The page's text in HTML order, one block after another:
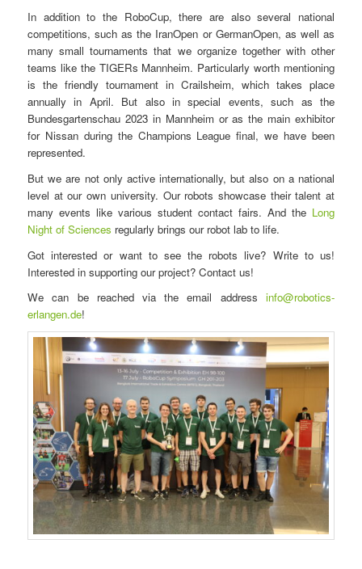
In addition to the RoboCup, there are also several national
competitions, such as the IranOpen or GermanOpen, as well as
many small tournaments that we organize together with other
teams like the TIGERs Mannheim. Particularly worth mentioning
is the friendly tournament in Crailsheim, which takes place
annually in April. But also in special events, such as the
Bundesgartenschau 2023 in Mannheim or as the main exhibitor
for Nissan during the Champions League final, we have been
represented.
But we are not only active internationally, but also on a national
level at our own university. Our robots showcase their talent at
many events like various student contact fairs. And the Long
Night of Sciences regularly brings our robot lab to life.
Got interested or want to see the robots live? Write to us!
Interested in supporting our project? Contact us!
We can be reached via the email address info@robotics-
erlangen.de!